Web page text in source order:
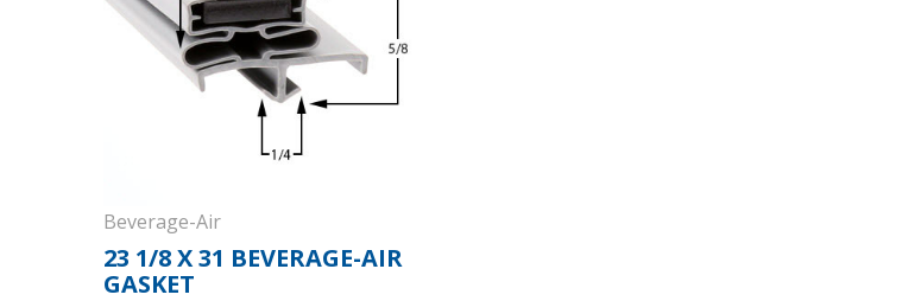
Foam Gaskets
Beverage-Air
23 1/8 X 31 BEVERAGE-AIR
GASKET